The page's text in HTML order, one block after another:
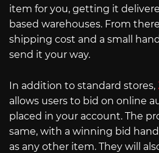
item for you, getting it
based warehouses. From
shipping cost and a small
send it your way.
In addition to standard stores,
allows users to bid on online
placed in your account. The
same, with a winning bid
as any other item. They will